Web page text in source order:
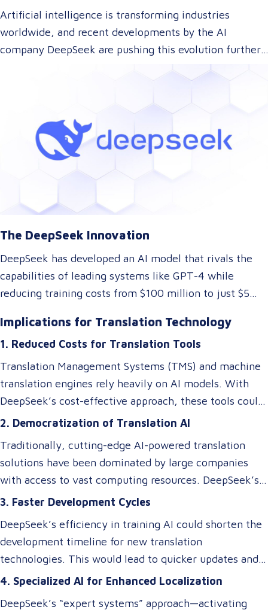
Artificial intelligence is transforming industries
worldwide, and recent developments by the AI
company DeepSeek are pushing this evolution further.
With their innovative approach to AI model training,
DeepSeek has introduced a technology that could
maintaining top-tier performance. But what does this
mean for the language and translation industry? Let’s
explore how this breakthrough might reshape the way
The DeepSeek Innovation
DeepSeek has developed an AI model that rivals the
capabilities of leading systems like GPT-4 while
reducing training costs from $100 million to just $5
architectures, optimizing memory usage, and
introducing specialized systems that only activate
relevant components as needed. This efficiency
doesn’t just impact the cost of AI—it makes these
technologies accessible to smaller players in the
Implications for Translation Technology
1. Reduced Costs for Translation Tools
Translation Management Systems (TMS) and machine
translation engines rely heavily on AI models. With
DeepSeek’s cost-effective approach, these tools could
become more affordable, allowing small and medium-
advanced AI-driven translation systems without
requiring a significant budget. However, despite these
efficiency gains, ensuring cultural and contextual
accuracy remains a critical element in maintaining the
overall success of a translation tool. AI-driven
translations may excel at speed and cost reduction,
but human expertise is still necessary to refine
nuanced language elements, local expressions, and
2. Democratization of Translation AI
Traditionally, cutting-edge AI-powered translation
solutions have been dominated by large companies
with access to vast computing resources. DeepSeek’s
innovations could level the playing field, enabling
models tailored to niche translation needs, such as
domain-specific language services or rare language
pairs.
3. Faster Development Cycles
DeepSeek’s efficiency in training AI could shorten the
development timeline for new translation
technologies. This would lead to quicker updates and
improvements in translation quality, keeping up with
4. Specialized AI for Enhanced Localization
DeepSeek’s “expert systems” approach—activating